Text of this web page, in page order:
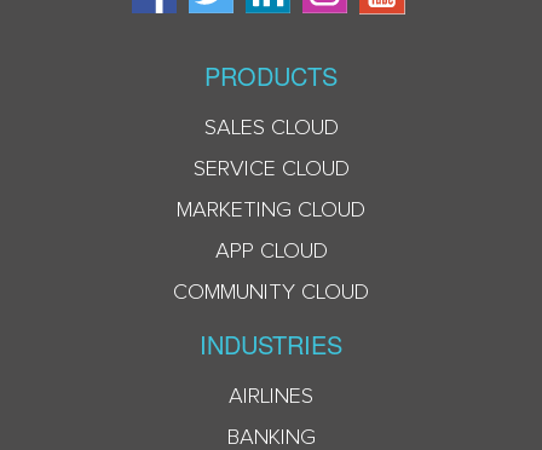
PRODUCTS
SALES CLOUD
SERVICE CLOUD
MARKETING CLOUD
APP CLOUD
COMMUNITY CLOUD
INDUSTRIES
AIRLINES
BANKING